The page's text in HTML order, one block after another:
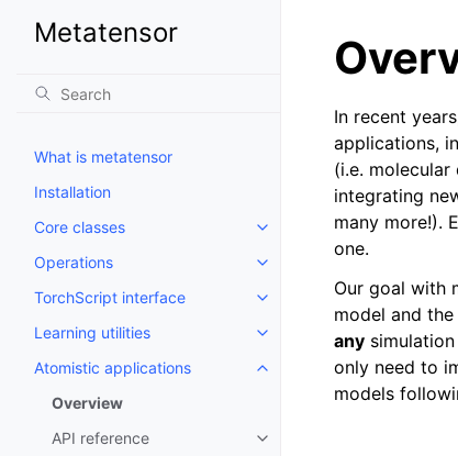
Metatensor
What is metatensor
Installation
Core classes
Toggle navigation of Core
Operations
Toggle navigation of
TorchScript interface
Toggle navigation of
Learning utilities
Toggle navigation of
Atomistic applications
Toggle navigation of
Overview
API reference
Toggle navigation of API
In recent
applications,
(i.e.
integrating
many more!).
one.
Our goal with
model and
any
only need to
models